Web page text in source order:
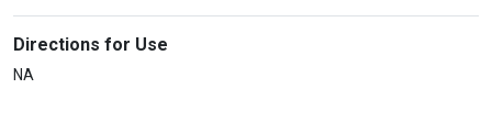
Directions for Use
NA